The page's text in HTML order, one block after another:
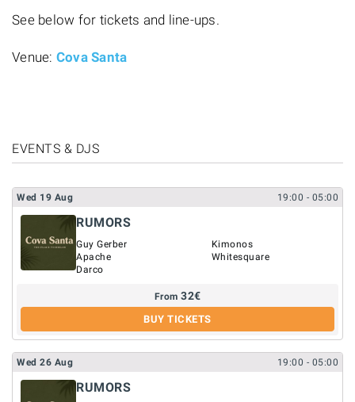
See below for tickets and line-ups.
Venue: Cova Santa
EVENTS & DJS
Wed 19 Aug 19:00 - 05:00
RUMORS
Guy Gerber
Apache
Darco
Kimonos
Whitesquare
From 32€
BUY TICKETS
Wed 26 Aug 19:00 - 05:00
RUMORS